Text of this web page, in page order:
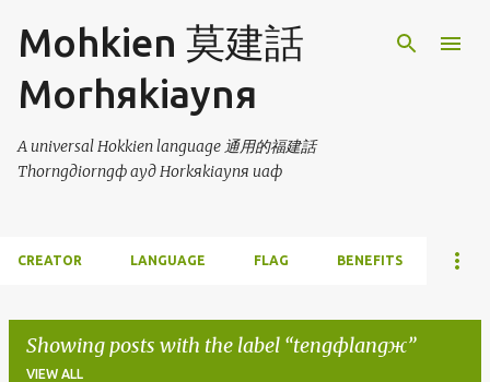
Skip to main content
Mohkien 莫建話
Morhяkiaynя
A universal Hokkien language 通用的福建話
Thorngдiorngф ayд Horkяkiaynя uaф
CREATOR LANGUAGE FLAG BENEFITS
Showing posts with the label tengфlangж
VIEW ALL